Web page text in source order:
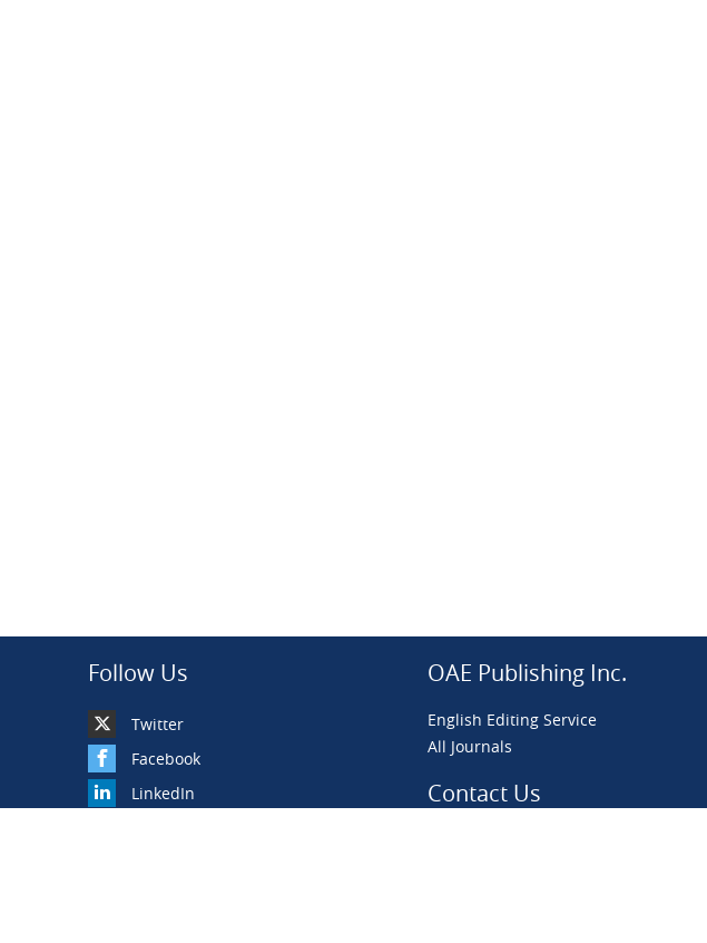
Follow Us
Twitter
Facebook
LinkedIn
OAE Publishing Inc.
English Editing Service
All Journals
Contact Us